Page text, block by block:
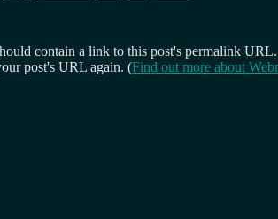
contain a link to this post's permalink
post's URL again. (Find out more about